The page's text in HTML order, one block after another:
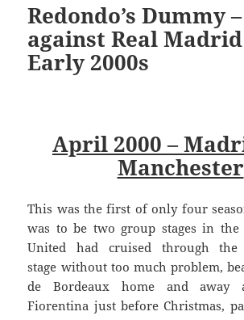
Redondo’s Dummy
against Real
Early 2000s
April 2000 –
Manchester
This was the first of only four
was to be two group stages in the
United had cruised through the
stage without too much problem,
de Bordeaux home and away
Fiorentina just before Christmas,